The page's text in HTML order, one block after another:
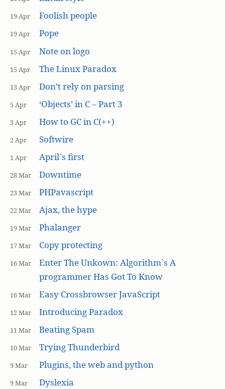
19 Apr Foolish people
19 Apr Pope
15 Apr Note on logo
15 Apr The Linux Paradox
13 Apr Don’t rely on parsing
5 Apr ‘Objects’ in C – Part 3
3 Apr How to GC in C(++)
2 Apr Softwire
1 Apr April`s first
28 Mar Downtime
23 Mar PHPavascript
22 Mar Ajax, the hype
19 Mar Phalanger
17 Mar Copy protecting
16 Mar
Enter The Unkown: Algorithm`s A
programmer Has Got To Know
16 Mar Easy Crossbrowser JavaScript
12 Mar Introducing Paradox
11 Mar Beating Spam
10 Mar Trying Thunderbird
9 Mar Plugins, the web and python
9 Mar Dyslexia